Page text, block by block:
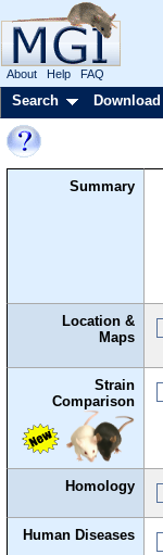
About Help FAQ
Search Download
Summary
Location &
Maps
Strain
Comparison
Homology
Human Diseases